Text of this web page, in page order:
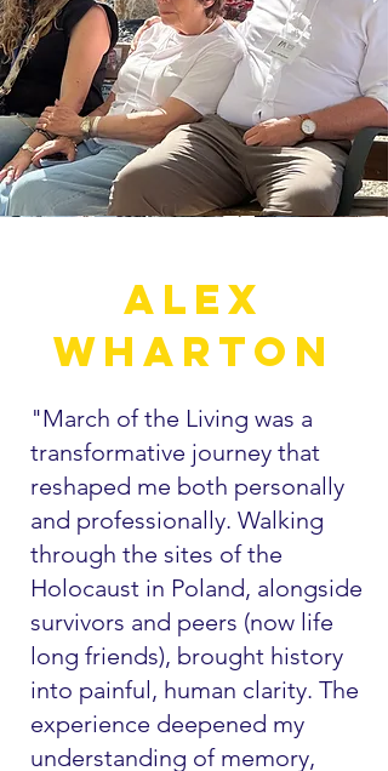
Alex
wharton
"March of the Living was a
transformative journey that
reshaped me both personally
and professionally. Walking
through the sites of the
Holocaust in Poland, alongside
survivors and peers (now life
long friends), brought history
into painful, human clarity. The
experience deepened my
understanding of memory,